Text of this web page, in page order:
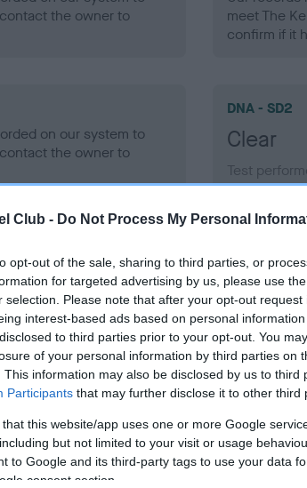
Club - Do Not Process My Personal
opt-out of the sale, sharing to third parties, or
for targeted advertising by us, please use
selection. Please note that after your opt-out
interest-based ads based on personal
to third parties prior to your opt-out. You
of your personal information by third parties on
This information may also be disclosed by us to third
Participants that may further disclose it to other third
that this website/app uses one or more Google
but not limited to your visit or usage
to Google and its third-party tags to use your data
consent section.
the owner to
meet The
confirm if it
on our system to
the owner to
DNA - SD2
Clear
Test
on our system to
the owner to
in ourHealth Standard. Some tests may be
time with scientific evidence, some dogs